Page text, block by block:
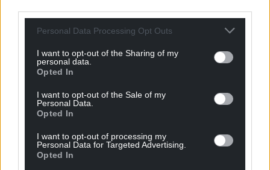
Personal Data Processing Opt Outs
I want to opt-out of the Sharing of my
personal data.
Opted In
I want to opt-out of the Sale of my
Personal Data.
Opted In
I want to opt-out of processing my
Personal Data for Targeted Advertising.
Opted In
undertaken on the use of social media on official
government channels.
“The post in question highlighted how the UK
Government is investing in Wales. This matter has
ensure continued compliance with guidelines.”
Share this:
Facebook X Email